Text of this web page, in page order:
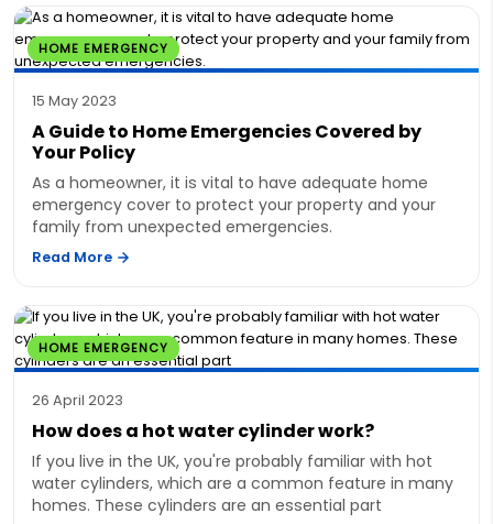
HOME EMERGENCY
15 May 2023
A Guide to Home Emergencies Covered by
Your Policy
As a homeowner, it is vital to have adequate home
emergency cover to protect your property and your
family from unexpected emergencies.
Read More
HOME EMERGENCY
26 April 2023
How does a hot water cylinder work?
If you live in the UK, you're probably familiar with hot
water cylinders, which are a common feature in many
homes. These cylinders are an essential part